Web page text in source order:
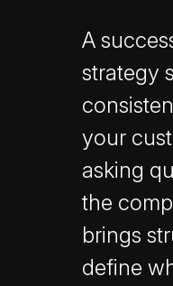
A
strategy
your
asking
the
brings
define